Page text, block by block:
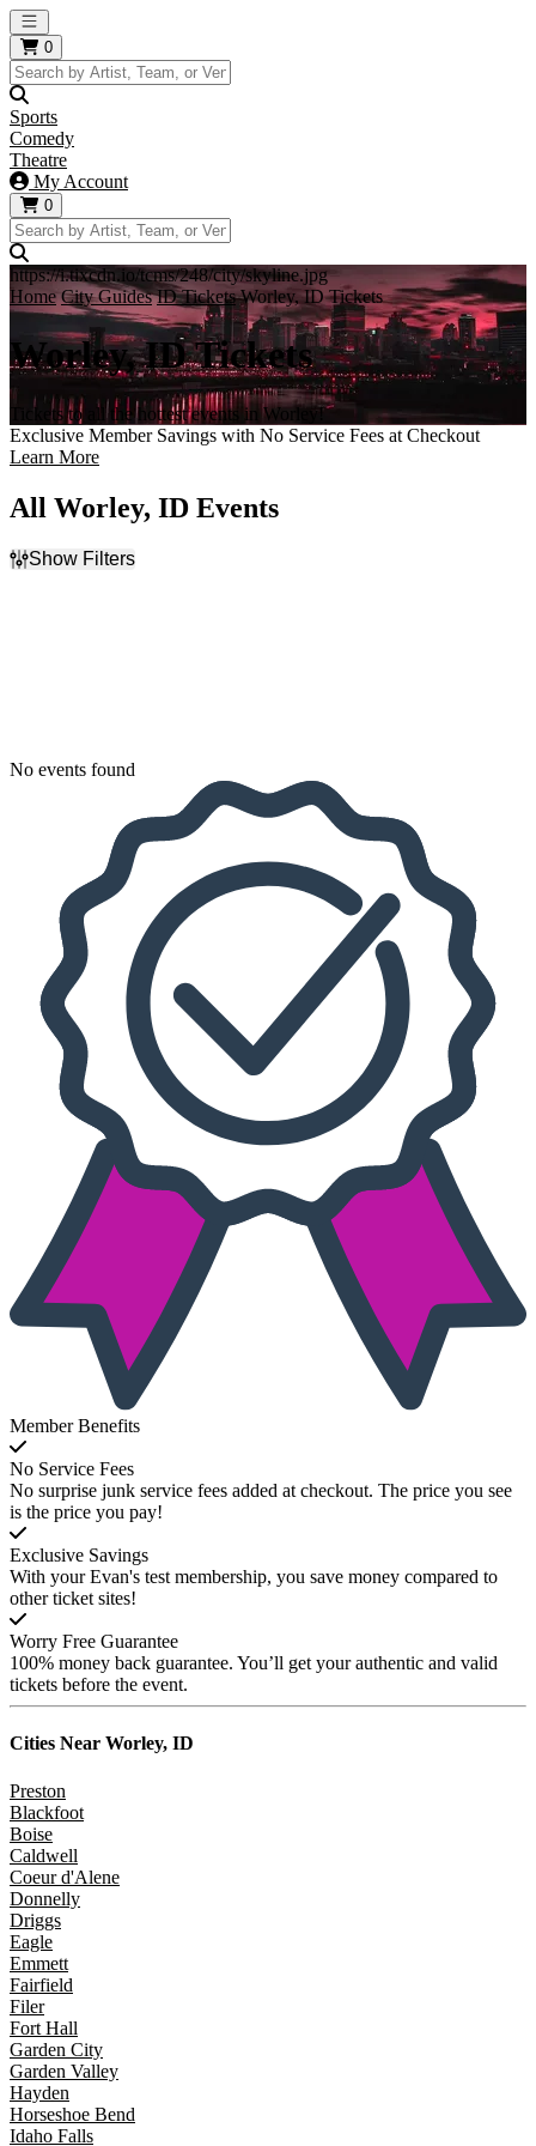
Open main menu
0
Sports
Comedy
Theatre
My Account
0
https://i.tixcdn.io/tcms/248/city/skyline.jpg
Home City Guides ID Tickets Worley, ID Tickets
Worley, ID Tickets
Tickets to all the hottest events in Worley!
Exclusive Member Savings with No Service Fees at Checkout
Learn More
All Worley, ID Events
Show Filters
No events found
Member Benefits
No Service Fees
No surprise junk service fees added at checkout. The price you see
is the price you pay!
Exclusive Savings
With your Evan's test membership, you save money compared to
other ticket sites!
Worry Free Guarantee
100% money back guarantee. You’ll get your authentic and valid
tickets before the event.
Cities Near Worley, ID
Preston
Blackfoot
Boise
Caldwell
Coeur d'Alene
Donnelly
Driggs
Eagle
Emmett
Fairfield
Filer
Fort Hall
Garden City
Garden Valley
Hayden
Horseshoe Bend
Idaho Falls